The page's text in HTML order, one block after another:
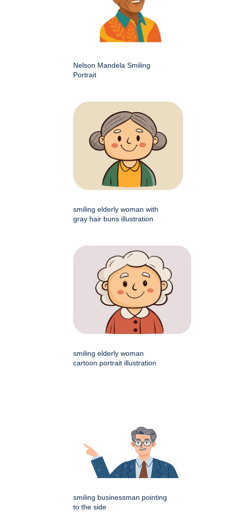
Nelson Mandela Smiling
Portrait
smiling elderly woman with
gray hair buns illustration
smiling elderly woman
cartoon portrait illustration
smiling businessman pointing
to the side